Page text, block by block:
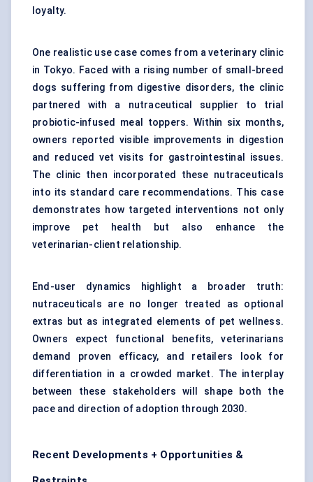
loyalty.
One realistic use case comes from a veterinary clinic
in Tokyo. Faced with a rising number of small-breed
dogs suffering from digestive disorders, the clinic
partnered with a nutraceutical supplier to trial
probiotic-infused meal toppers. Within six months,
owners reported visible improvements in digestion
and reduced vet visits for gastrointestinal issues.
The clinic then incorporated these nutraceuticals
into its standard care recommendations. This case
demonstrates how targeted interventions not only
improve pet health but also enhance the
veterinarian-client relationship.
End-user dynamics highlight a broader truth:
nutraceuticals are no longer treated as optional
extras but as integrated elements of pet wellness.
Owners expect functional benefits, veterinarians
demand proven efficacy, and retailers look for
differentiation in a crowded market. The interplay
between these stakeholders will shape both the
pace and direction of adoption through 2030.
Recent Developments + Opportunities &